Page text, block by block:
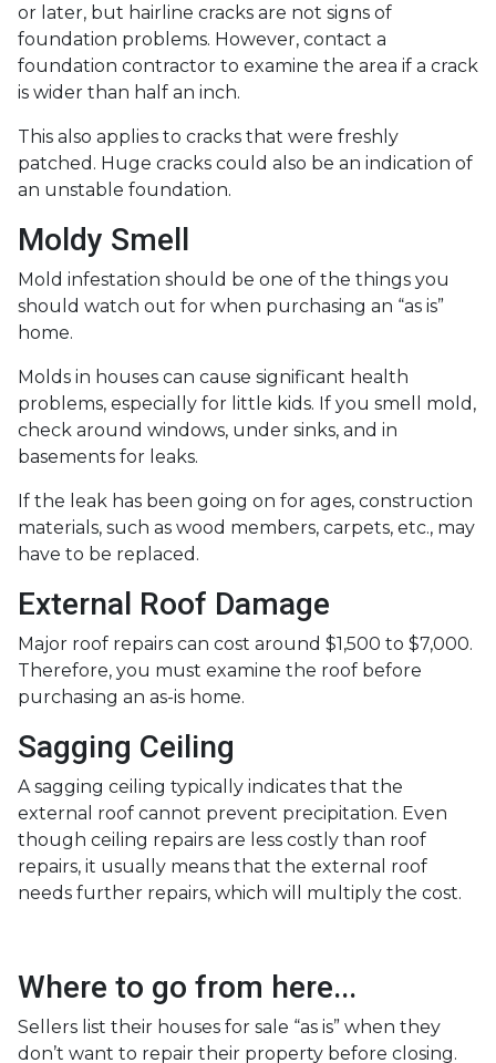
or later, but hairline cracks are not signs of
foundation problems. However, contact a
foundation contractor to examine the area if a crack
is wider than half an inch.
This also applies to cracks that were freshly
patched. Huge cracks could also be an indication of
an unstable foundation.
Moldy Smell
Mold infestation should be one of the things you
should watch out for when purchasing an “as is”
home.
Molds in houses can cause significant health
problems, especially for little kids. If you smell mold,
check around windows, under sinks, and in
basements for leaks.
If the leak has been going on for ages, construction
materials, such as wood members, carpets, etc., may
have to be replaced.
External Roof Damage
Major roof repairs can cost around $1,500 to $7,000.
Therefore, you must examine the roof before
purchasing an as-is home.
Sagging Ceiling
A sagging ceiling typically indicates that the
external roof cannot prevent precipitation. Even
though ceiling repairs are less costly than roof
repairs, it usually means that the external roof
needs further repairs, which will multiply the cost.
Where to go from here...
Sellers list their houses for sale “as is” when they
don’t want to repair their property before closing.